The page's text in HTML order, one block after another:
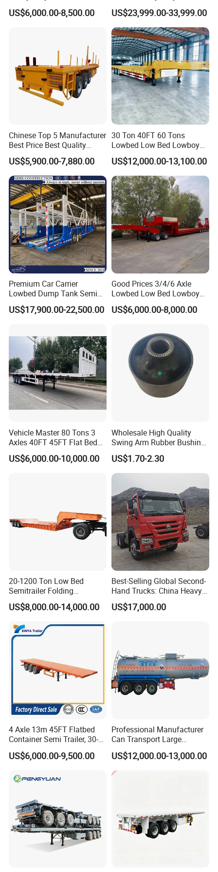
Transport Hydraulic
Gooseneck Platform Deck
US$6,000.00-8,500.00
Hydraulic Cylinder Tipper
Transportation Cargo Dump
Truck Trailer
US$23,999.00-33,999.00
Chinese Top 5 Manufacturer
Best Price Best Quality
Flatbed Semi Trailer
Container Truck Trailer
US$5,900.00-7,880.00
30 Ton 40FT 60 Tons
Lowbed Low Bed Lowboy
Cargo Transport Semi Truck
Trailer
US$12,000.00-13,100.00
Premium Car Carrier
Lowbed Dump Tank Semi
Trailer for Safe Vehicle
Transport
US$17,900.00-22,500.00
Good Prices 3/4/6 Axle
Lowbed Low Bed Lowboy
Flatbed Gooseneck Semi
Trailer /Container
US$6,000.00-8,000.00
Vehicle Master 80 Tons 3
Axles 40FT 45FT Flat Bed
Flatbed Container Truck
Semi Trailer Truck Container
US$6,000.00-10,000.00
Wholesale High Quality
Swing Arm Rubber Bushing
48655-33050 Front and
Rear Lower Control Arm
Bushing
US$1.70-2.30
20-1200 Ton Low Bed
Semitrailer Folding
Gooseneck Lowboy Front
Load Truck Trailer
US$8,000.00-14,000.00
Best-Selling Global Second-
Hand Trucks: China Heavy
Duty HOWO371, Euro V
Emission Standard, 540
US$17,000.00
4 Axle 13m 45FT Flatbed
Container Semi Trailer, 30-
80ton Heavy Duty Low Flat
Deck Platform Cargo Trailer
US$6,000.00-9,500.00
Professional Manufacturer
Can Transport Large
Capacity Chemical Liquid
Acid Chemical 3 Axle Heavy
Cargo Transport Semi-
Trailer Tank Semi-Trailer
US$12,000.00-13,000.00